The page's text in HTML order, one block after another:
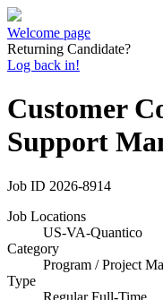
Welcome page
Returning Candidate?
Log back in!
Customer
Support
Job ID 2026-8914
Job Locations
US-VA-Quantico
Category
Program / Project
Type
Regular Full-Time